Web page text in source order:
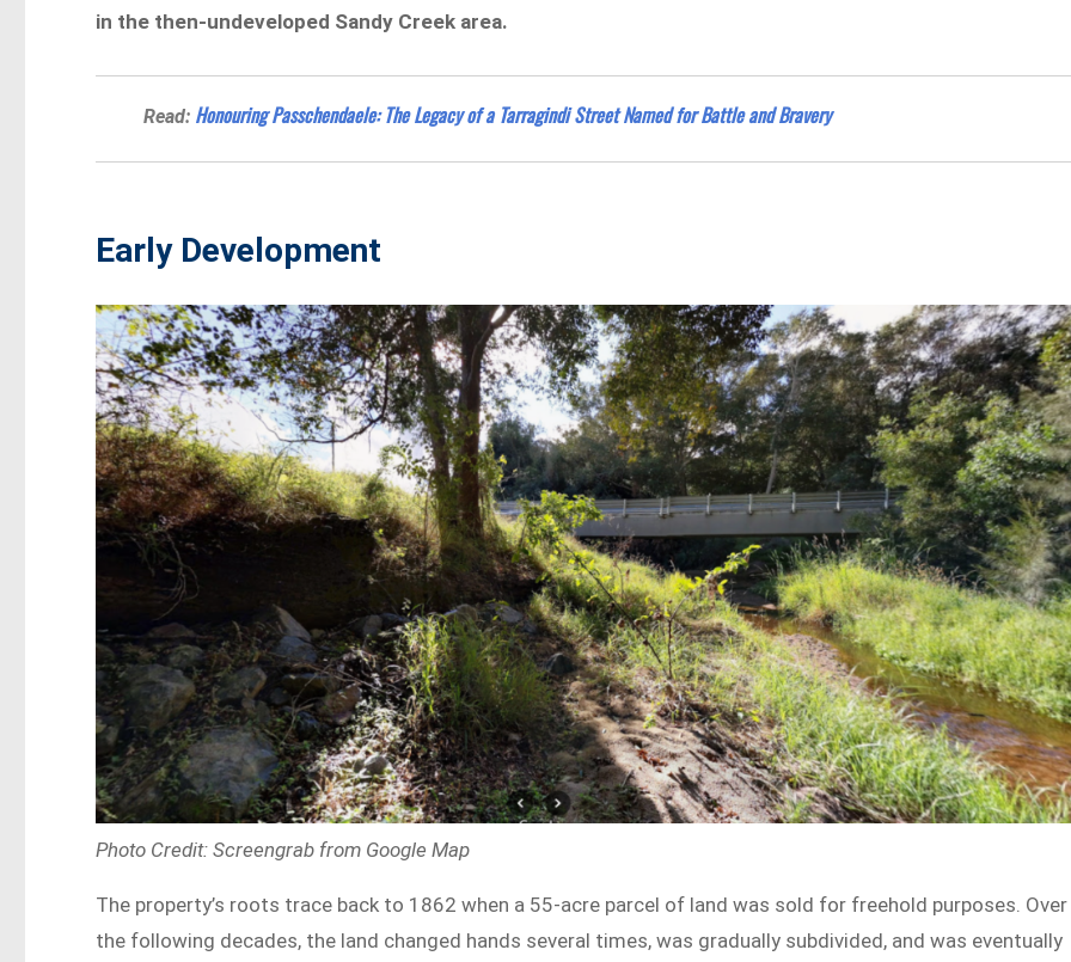
in the then-undeveloped Sandy Creek area.
Read: Honouring Passchendaele: The Legacy of a Tarragindi Street Named for Battle and Bravery
Early Development
Photo Credit: Screengrab from Google Map
The property’s roots trace back to 1862 when a 55-acre parcel of land was sold for freehold purposes. Over
the following decades, the land changed hands several times, was gradually subdivided, and was eventually